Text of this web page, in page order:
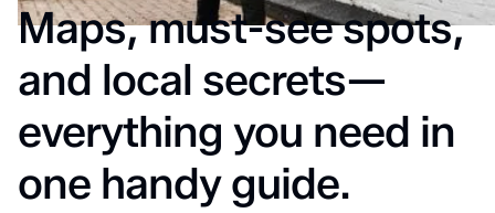
Maps, must-see spots,
and local secrets—
everything you need in
one handy guide.